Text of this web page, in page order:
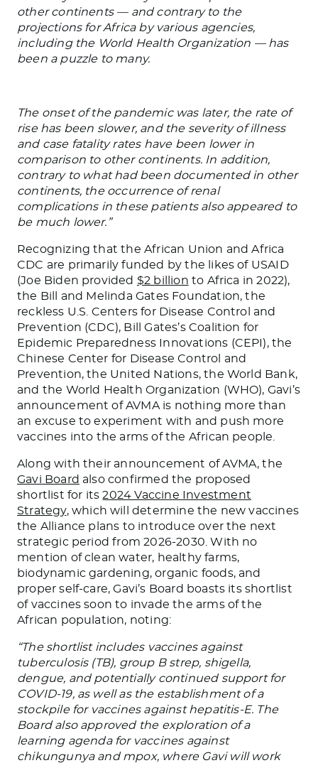
other continents — and contrary to the
projections for Africa by various agencies,
including the World Health Organization — has
been a puzzle to many.
The onset of the pandemic was later, the rate of
rise has been slower, and the severity of illness
and case fatality rates have been lower in
comparison to other continents. In addition,
contrary to what had been documented in other
continents, the occurrence of renal
complications in these patients also appeared to
be much lower.”
Recognizing that the African Union and Africa
CDC are primarily funded by the likes of USAID
(Joe Biden provided $2 billion to Africa in 2022),
the Bill and Melinda Gates Foundation, the
reckless U.S. Centers for Disease Control and
Prevention (CDC), Bill Gates’s Coalition for
Epidemic Preparedness Innovations (CEPI), the
Chinese Center for Disease Control and
Prevention, the United Nations, the World Bank,
and the World Health Organization (WHO), Gavi’s
announcement of AVMA is nothing more than
an excuse to experiment with and push more
vaccines into the arms of the African people.
Along with their announcement of AVMA, the
Gavi Board also confirmed the proposed
shortlist for its2024 Vaccine Investment
Strategy, which will determine the new vaccines
the Alliance plans to introduce over the next
strategic period from 2026-2030. With no
mention of clean water, healthy farms,
biodynamic gardening, organic foods, and
proper self-care, Gavi’s Board boasts its shortlist
of vaccines soon to invade the arms of the
African population, noting:
“The shortlist includes vaccines against
tuberculosis (TB), group B strep, shigella,
dengue, and potentially continued support for
COVID-19, as well as the establishment of a
stockpile for vaccines against hepatitis-E. The
Board also approved the exploration of a
learning agenda for vaccines against
chikungunya and mpox, where Gavi will work